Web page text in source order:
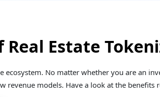
Real Estate
ecosystem. No matter whether you are an
revenue models. Have a look at the